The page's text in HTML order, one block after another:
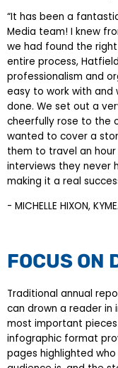
“It has been a
Media team! I knew
we had found the
entire process,
professionalism and
easy to work with
done. We set out a
cheerfully rose to the
wanted to cover a
them to travel an
interviews they never
making it a real
- MICHELLE HIXON,
FOCUS ON
Traditional annual
can drown a reader in
most important pieces
infographic format
pages highlighted